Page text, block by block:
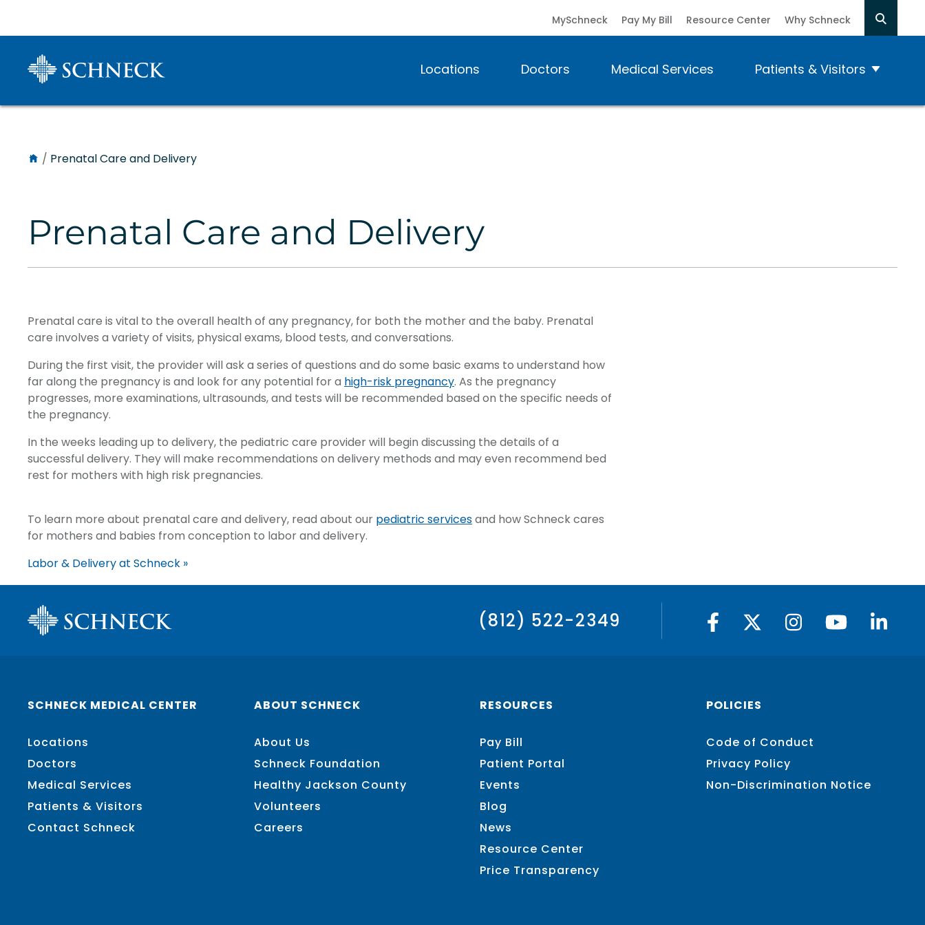
Locations Doctors Medical Services Patients & Visitors
MySchneck Pay My Bill Resource Center Why Schneck
/ Prenatal Care and Delivery
Prenatal Care and Delivery
Prenatal care is vital to the overall health of any pregnancy, for both the mother and the baby. Prenatal
care involves a variety of visits, physical exams, blood tests, and conversations.
During the first visit, the provider will ask a series of questions and do some basic exams to understand how
far along the pregnancy is and look for any potential for a high-risk pregnancy. As the pregnancy
progresses, more examinations, ultrasounds, and tests will be recommended based on the specific needs of
the pregnancy.
In the weeks leading up to delivery, the pediatric care provider will begin discussing the details of a
successful delivery. They will make recommendations on delivery methods and may even recommend bed
rest for mothers with high risk pregnancies.
To learn more about prenatal care and delivery, read about our pediatric servicesand how Schneck cares
for mothers and babies from conception to labor and delivery.
Labor & Delivery at Schneck »
(812) 522-2349
SCHNECK MEDICAL CENTER
Locations
Doctors
Medical Services
Patients & Visitors
Contact Schneck
ABOUT SCHNECK
About Us
Schneck Foundation
Healthy Jackson County
Volunteers
Careers
RESOURCES
Pay Bill
Patient Portal
Events
Blog
News
Resource Center
Price Transparency
POLICIES
Code of Conduct
Privacy Policy
Non-Discrimination Notice